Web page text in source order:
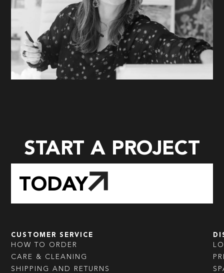
START A PROJECT
TODAY
CUSTOMER SERVICE
HOW TO ORDER
CARE & CLEANING
SHIPPING AND RETURNS